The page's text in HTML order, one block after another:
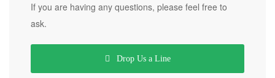
If you are having any questions, please feel free to
ask.
Drop Us a Line